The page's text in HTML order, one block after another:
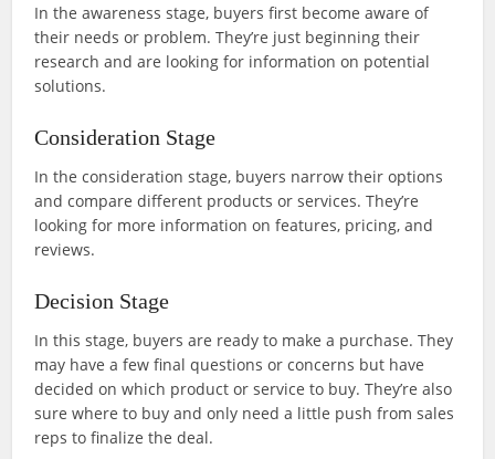
In the awareness stage, buyers first become aware of
their needs or problem. They’re just beginning their
research and are looking for information on potential
solutions.
Consideration Stage
In the consideration stage, buyers narrow their options
and compare different products or services. They’re
looking for more information on features, pricing, and
reviews.
Decision Stage
In this stage, buyers are ready to make a purchase. They
may have a few final questions or concerns but have
decided on which product or service to buy. They’re also
sure where to buy and only need a little push from sales
reps to finalize the deal.